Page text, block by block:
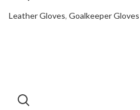
Leather Gloves, Goalkeeper Gloves